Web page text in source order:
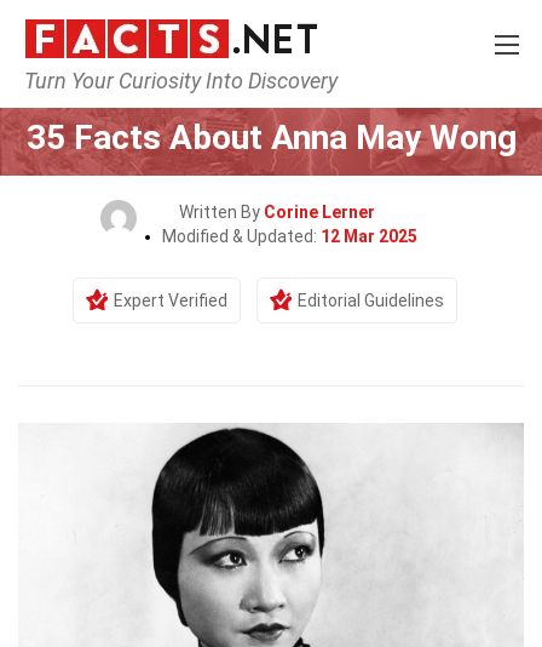
Turn Your Curiosity Into Discovery
Home Celebrity
35 Facts About Anna May Wong
Written By Corine Lerner
Modified & Updated: 12 Mar 2025
Expert Verified Editorial Guidelines